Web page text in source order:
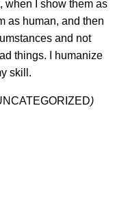
when I show them as
as human, and then
and not
things. I humanize
skill.
)